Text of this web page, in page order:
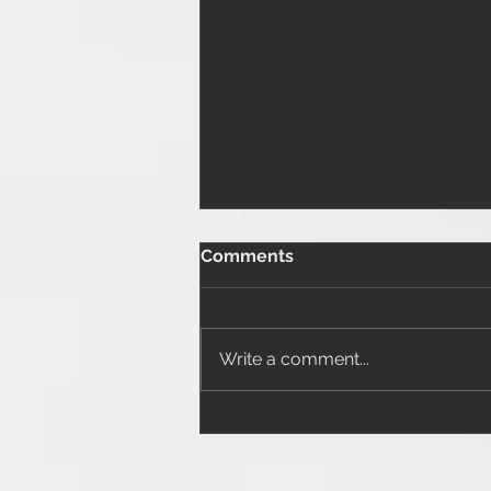
Close in the End
Comments
Write a comment...